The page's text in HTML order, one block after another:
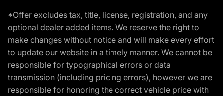
*Offer excludes tax, title, license, registration, and any
optional dealer added items. We reserve the right to
make changes without notice and will make every effort
to update our website in a timely manner. We cannot be
responsible for typographical errors or data
transmission (including pricing errors), however we are
responsible for honoring the correct vehicle price with